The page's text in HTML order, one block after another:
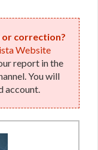
or correction?
Website
report in the
You will
account.